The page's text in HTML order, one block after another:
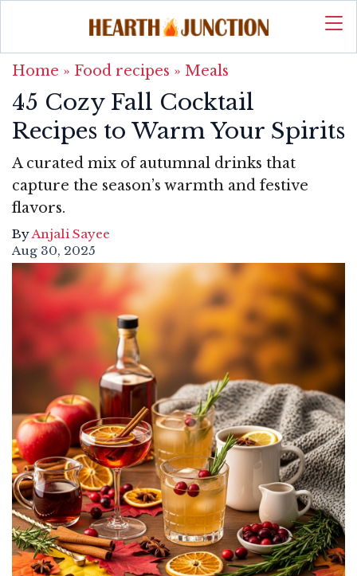
Home » Food recipes » Meals
45 Cozy Fall Cocktail
Recipes to Warm Your Spirits
A curated mix of autumnal drinks that
capture the season’s warmth and festive
flavors.
ByAnjali Sayee
Aug 30, 2025